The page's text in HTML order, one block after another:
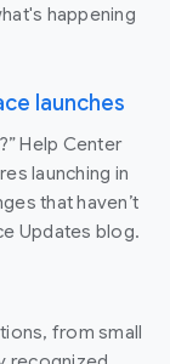
happening
launches
Help Center
launching in
that haven’t
Updates blog.
from small